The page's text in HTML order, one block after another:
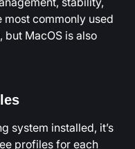
most commonly used
MacOS is also
system installed, it’s
profiles for each